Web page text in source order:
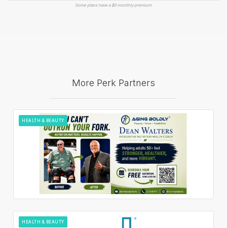
Some plans have a $0 monthly premium.
More Perk Partners
HEALTH & BEAUTY
HEALTH & BEAUTY